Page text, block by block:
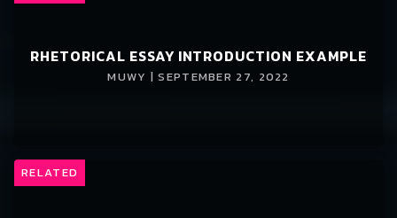
RHETORICAL ESSAY INTRODUCTION EXAMPLE
MUWY | SEPTEMBER 27, 2022
RELATED